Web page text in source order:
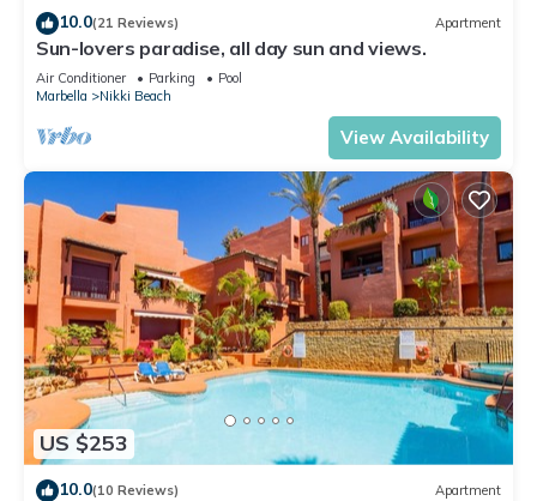
10.0(21 Reviews) Apartment
Sun-lovers paradise, all day sun and views.
Air Conditioner Parking
Pool
Marbella
Nikki Beach
View Availability
US $253
10.0(10 Reviews) Apartment